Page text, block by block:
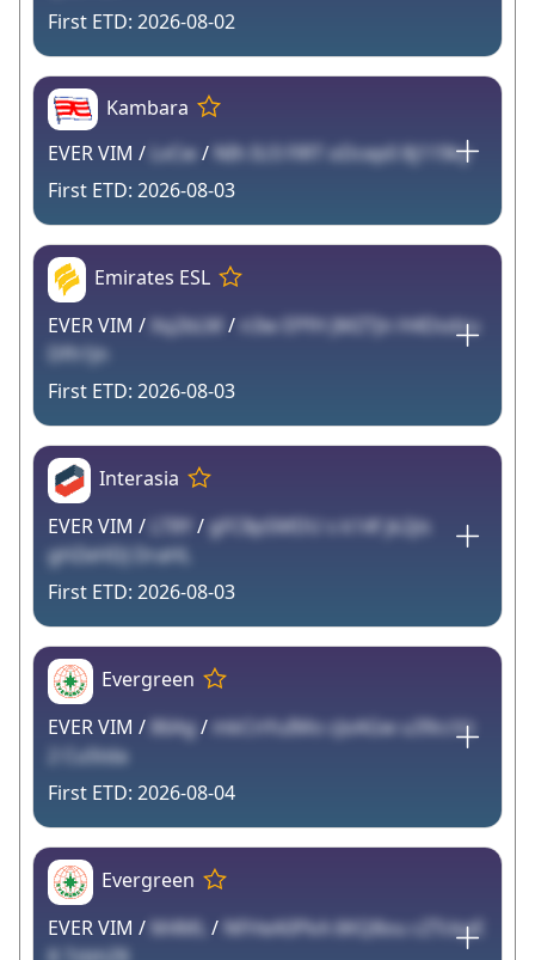
2026-08-02
Kambara
EVER VIM / LvCw/ NIh IU3 FlRT oDcep0 8j119ky
2026-08-03
Emirates ESL
EVER VIM / Xq2bLM / n3w EPfH JMZTJn H4Dsdzu
Dfh1Jn
2026-08-03
Interasia
EVER VIM /
LT8Y /gFC8pSMDU s k14f jk2jis
gHZeHDJ DraHL
2026-08-03
Evergreen
EVER VIM / 86Ag/ mkCnYuIMo cJoAGw u39ccVz
2 CuStda
2026-08-04
Evergreen
EVER VIM / M4ML / NFHeA0PkA 6KQ8ou cZTckpE